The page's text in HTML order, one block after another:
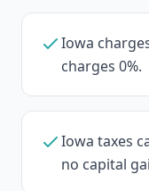
Iowa
charges 0%.
Iowa taxes
no capital